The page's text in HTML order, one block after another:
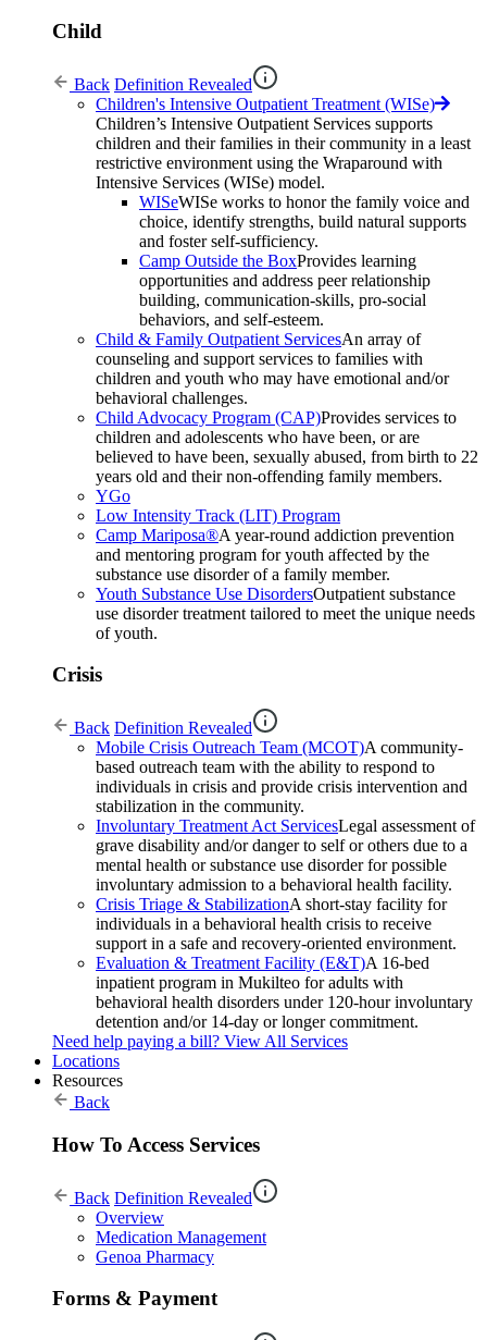
Child
Back Definition Revealed
Children's Intensive Outpatient Treatment (WISe)
Children’s Intensive Outpatient Services supports
children and their families in their community in a least
restrictive environment using the Wraparound with
Intensive Services (WISe) model.
WISeWISe works to honor the family voice and
choice, identify strengths, build natural supports
and foster self-sufficiency.
Camp Outside the BoxProvides learning
opportunities and address peer relationship
building, communication-skills, pro-social
behaviors, and self-esteem.
Child & Family Outpatient ServicesAn array of
counseling and support services to families with
children and youth who may have emotional and/or
behavioral challenges.
Child Advocacy Program (CAP)Provides services to
children and adolescents who have been, or are
believed to have been, sexually abused, from birth to 22
years old and their non-offending family members.
YGo
Low Intensity Track (LIT) Program
Camp Mariposa®A year-round addiction prevention
and mentoring program for youth affected by the
substance use disorder of a family member.
Youth Substance Use DisordersOutpatient substance
use disorder treatment tailored to meet the unique needs
of youth.
Crisis
Back Definition Revealed
Mobile Crisis Outreach Team (MCOT)A community-
based outreach team with the ability to respond to
individuals in crisis and provide crisis intervention and
stabilization in the community.
Involuntary Treatment Act ServicesLegal assessment of
grave disability and/or danger to self or others due to a
mental health or substance use disorder for possible
involuntary admission to a behavioral health facility.
Crisis Triage & StabilizationA short-stay facility for
individuals in a behavioral health crisis to receive
support in a safe and recovery-oriented environment.
Evaluation & Treatment Facility (E&T)A 16-bed
inpatient program in Mukilteo for adults with
behavioral health disorders under 120-hour involuntary
detention and/or 14-day or longer commitment.
Need help paying a bill? View All Services
Locations
Resources
Back
How To Access Services
Back Definition Revealed
Overview
Medication Management
Genoa Pharmacy
Forms & Payment